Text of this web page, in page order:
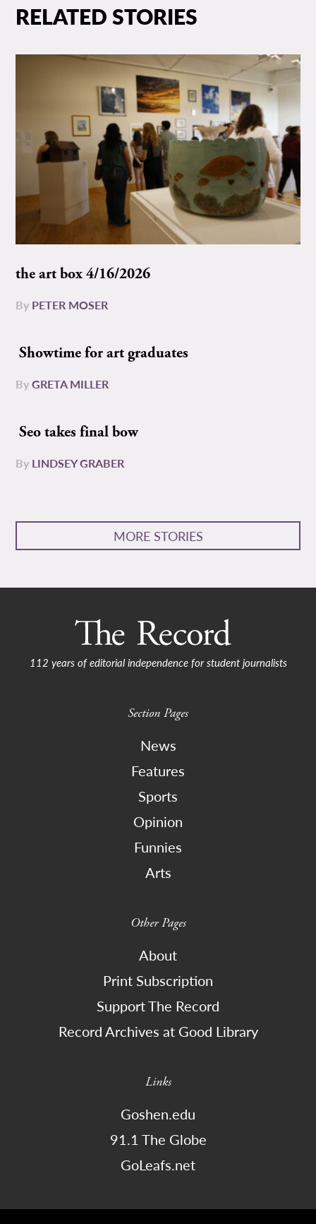
RELATED STORIES
the art box 4/16/2026
By PETER MOSER
Showtime for art graduates
ByGRETA MILLER
Seo takes final bow
By LINDSEY GRABER
MORE STORIES
112 years of editorial independence for student journalists
Section Pages
News
Features
Sports
Opinion
Funnies
Arts
Other Pages
About
Print Subscription
Support The Record
Record Archives at Good Library
Links
Goshen.edu
91.1 The Globe
GoLeafs.net